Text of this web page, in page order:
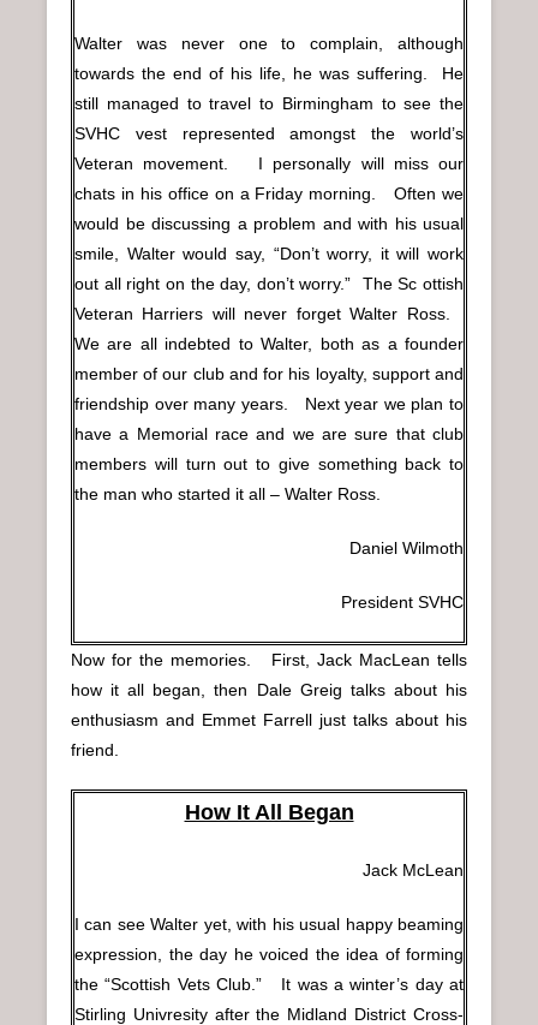
Walter was never one to complain, although
towards the end of his life, he was suffering. He
still managed to travel to Birmingham to see the
SVHC vest represented amongst the world’s
Veteran movement. I personally will miss our
chats in his office on a Friday morning. Often we
would be discussing a problem and with his usual
smile, Walter would say, “Don’t worry, it will work
out all right on the day, don’t worry.” The Sc ottish
Veteran Harriers will never forget Walter Ross.
We are all indebted to Walter, both as a founder
member of our club and for his loyalty, support and
friendship over many years. Next year we plan to
have a Memorial race and we are sure that club
members will turn out to give something back to
the man who started it all – Walter Ross.
Daniel Wilmoth
President SVHC
Now for the memories. First, Jack MacLean tells
how it all began, then Dale Greig talks about his
enthusiasm and Emmet Farrell just talks about his
friend.
How It All Began
Jack McLean
I can see Walter yet, with his usual happy beaming
expression, the day he voiced the idea of forming
the “Scottish Vets Club.” It was a winter’s day at
Stirling Univresity after the Midland District Cross-